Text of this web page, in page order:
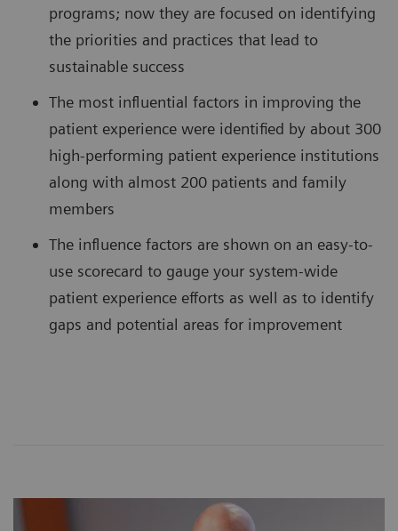
programs; now they are focused on identifying
the priorities and practices that lead to
sustainable success
The most influential factors in improving the
patient experience were identified by about 300
high-performing patient experience institutions
along with almost 200 patients and family
members
The influence factors are shown on an easy-to-
use scorecard to gauge your system-wide
patient experience efforts as well as to identify
gaps and potential areas for improvement